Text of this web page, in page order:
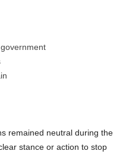
remained neutral during the
stance or action to stop